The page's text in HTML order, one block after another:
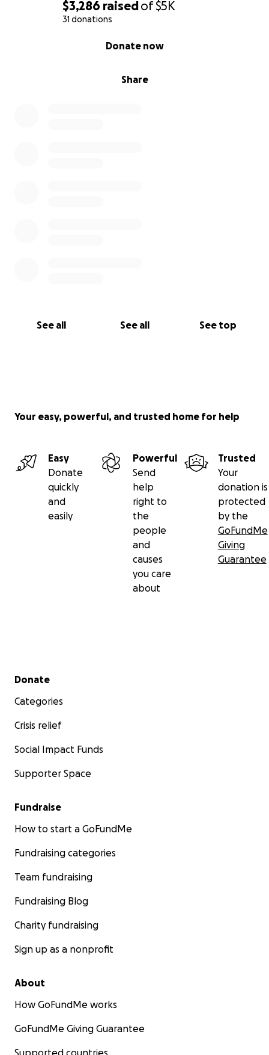
$3,286 raisedof$5K
31 donations
Share
Donate now
See all See all See top
Your easy, powerful, and trusted home for help
Easy
Donate
quickly
and
easily
Powerful
Send
help
right to
the
people
and
causes
you care
about
Trusted
Your
donation is
protected
by the
GoFundMe
Giving
Guarantee
Secondary menu
Donate
Categories
Crisis relief
Social Impact Funds
Supporter Space
Fundraise
How to start a GoFundMe
Fundraising categories
Team fundraising
Fundraising Blog
Charity fundraising
Sign up as a nonprofit
About
How GoFundMe works
GoFundMe Giving Guarantee
Supported countries